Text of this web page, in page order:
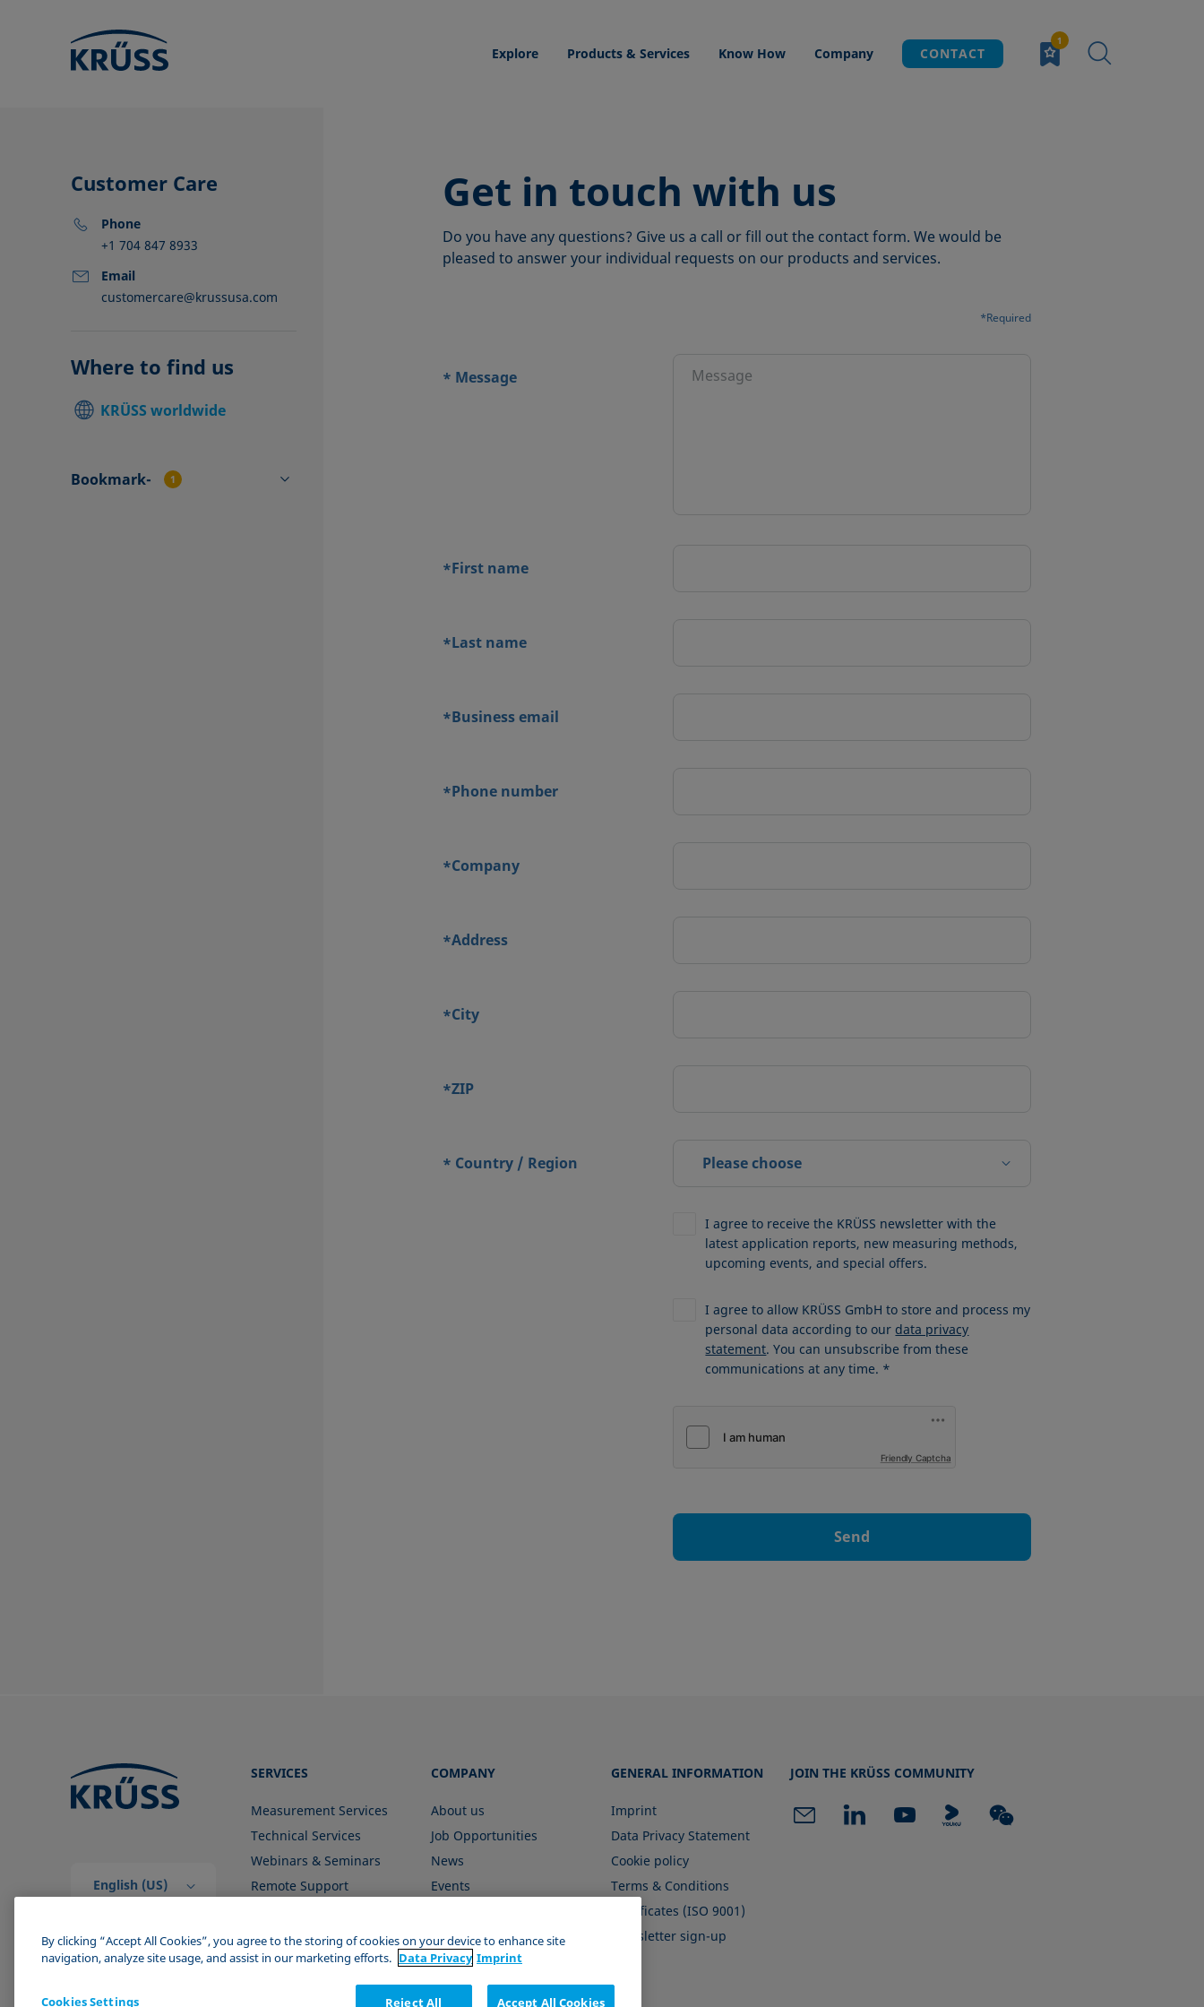
Explore Products & Services Know How Company CONTACT
Customer Care
Phone
+1 704 847 8933
Email
customercare@krussusa.com
Where to find us
KRÜSS worldwide
Bookmark- 1
Get in touch with us
Do you have any questions? Give us a call or fill out the contact form. We would be
pleased to answer your individual requests on our products and services.
*Required
* Message
*First name
*Last name
*Business email
*Phone number
*Company
*Address
*City
*ZIP
* Country / Region Please choose
I agree to receive the KRÜSS newsletter with the
latest application reports, new measuring methods,
upcoming events, and special offers.
I agree to allow KRÜSS GmbH to store and process my
personal data according to our data privacy
statement. You can unsubscribe from these
communications at any time. *
Friendly Captcha
Send
English (US)
SERVICES
Measurement Services
Technical Services
Webinars & Seminars
Remote Support
COMPANY
About us
Job Opportunities
News
Events
GENERAL INFORMATION
Imprint
Data Privacy Statement
Cookie policy
Terms & Conditions
Certificates (ISO 9001)
Newsletter sign-up
JOIN THE KRÜSS COMMUNITY
By clicking “Accept All Cookies”, you agree to the storing of cookies on your device to enhance site
navigation, analyze site usage, and assist in our marketing efforts. Data Privacy Imprint
Reject All Accept All Cookies
Cookies Settings